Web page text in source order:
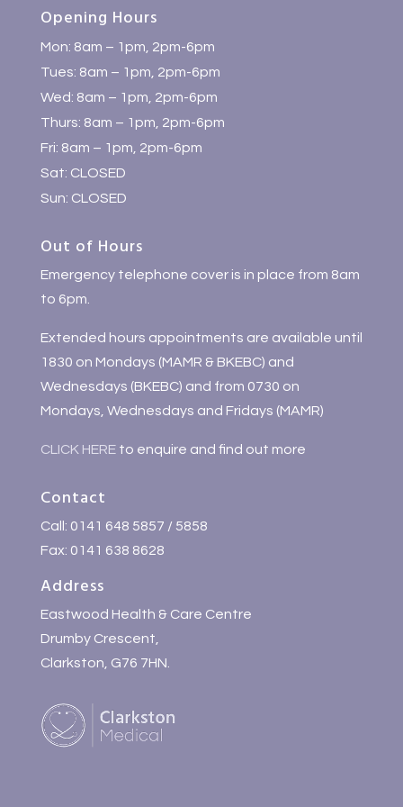
Opening Hours
Mon: 8am – 1pm, 2pm-6pm
Tues: 8am – 1pm, 2pm-6pm
Wed: 8am – 1pm, 2pm-6pm
Thurs: 8am – 1pm, 2pm-6pm
Fri: 8am – 1pm, 2pm-6pm
Sat: CLOSED
Sun: CLOSED
Out of Hours
Emergency telephone cover is in place from 8am
to 6pm.
Extended hours appointments are available until
1830 on Mondays (MAMR & BKEBC) and
Wednesdays (BKEBC) and from 0730 on
Mondays, Wednesdays and Fridays (MAMR)
CLICK HEREto enquire and find out more
Contact
Call: 0141 648 5857 / 5858
Fax: 0141 638 8628
Address
Eastwood Health & Care Centre
Drumby Crescent,
Clarkston, G76 7HN.